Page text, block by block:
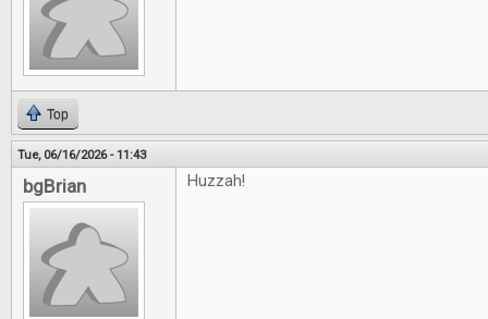
Top
Tue, 06/16/2026 - 11:43
bgBrian Huzzah!